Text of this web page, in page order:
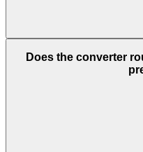
Does the converter